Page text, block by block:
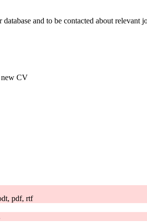
and to be contacted about relevant
new CV
pdf, rtf